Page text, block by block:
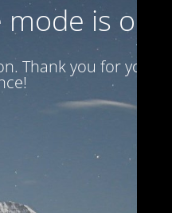
is on
Thank you for your